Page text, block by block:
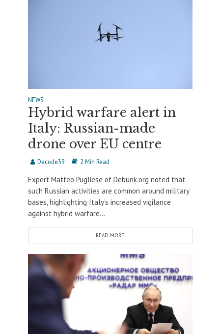
NEWS
Hybrid warfare alert in
Italy: Russian-made
drone over EU centre
Decode39 2 Min Read
Expert Matteo Pugliese of Debunk.org noted that
such Russian activities are common around military
bases, highlighting Italy’s increased vigilance
against hybrid warfare...
READ MORE